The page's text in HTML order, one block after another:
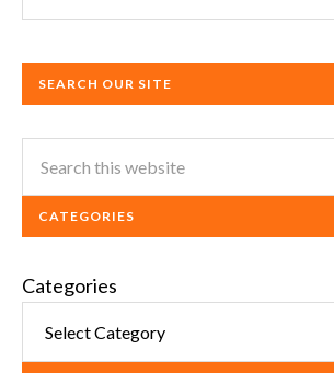
SEARCH OUR SITE
CATEGORIES
Categories